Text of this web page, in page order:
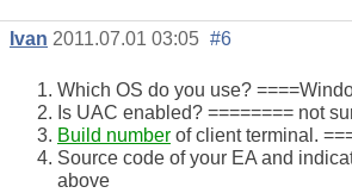
Ivan 2011.07.01 03:05 #6
Which OS do you use?
Is UAC enabled? ======== not
Build number of client terminal.
Source code of your EA and
above